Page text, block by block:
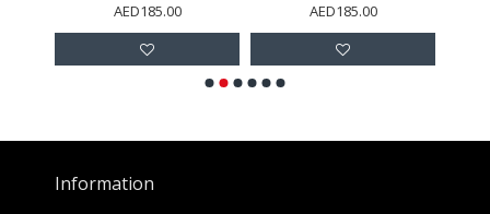
AED185.00 AED185.00
Information